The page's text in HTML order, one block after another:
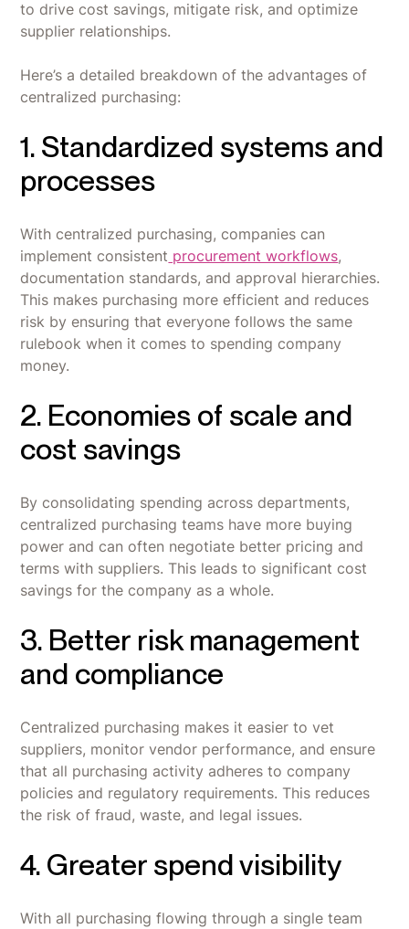
to drive cost savings, mitigate risk, and optimize
supplier relationships.
Here’s a detailed breakdown of the advantages of
centralized purchasing:
1. Standardized systems and
processes
With centralized purchasing, companies can
implement consistent procurement workflows,
documentation standards, and approval hierarchies.
This makes purchasing more efficient and reduces
risk by ensuring that everyone follows the same
rulebook when it comes to spending company
money.
2. Economies of scale and
cost savings
By consolidating spending across departments,
centralized purchasing teams have more buying
power and can often negotiate better pricing and
terms with suppliers. This leads to significant cost
savings for the company as a whole.
3. Better risk management
and compliance
Centralized purchasing makes it easier to vet
suppliers, monitor vendor performance, and ensure
that all purchasing activity adheres to company
policies and regulatory requirements. This reduces
the risk of fraud, waste, and legal issues.
4. Greater spend visibility
With all purchasing flowing through a single team